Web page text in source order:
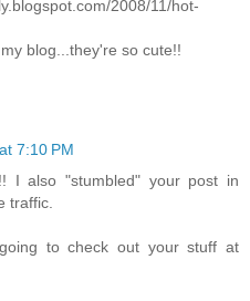
2008/11/hot-
blog...they're so cute!!
7:10 PM
I also "stumbled" your post in
traffic.
to check out your stuff at